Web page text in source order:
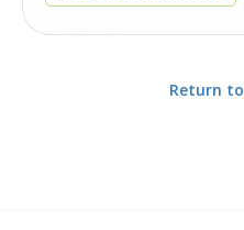
Return